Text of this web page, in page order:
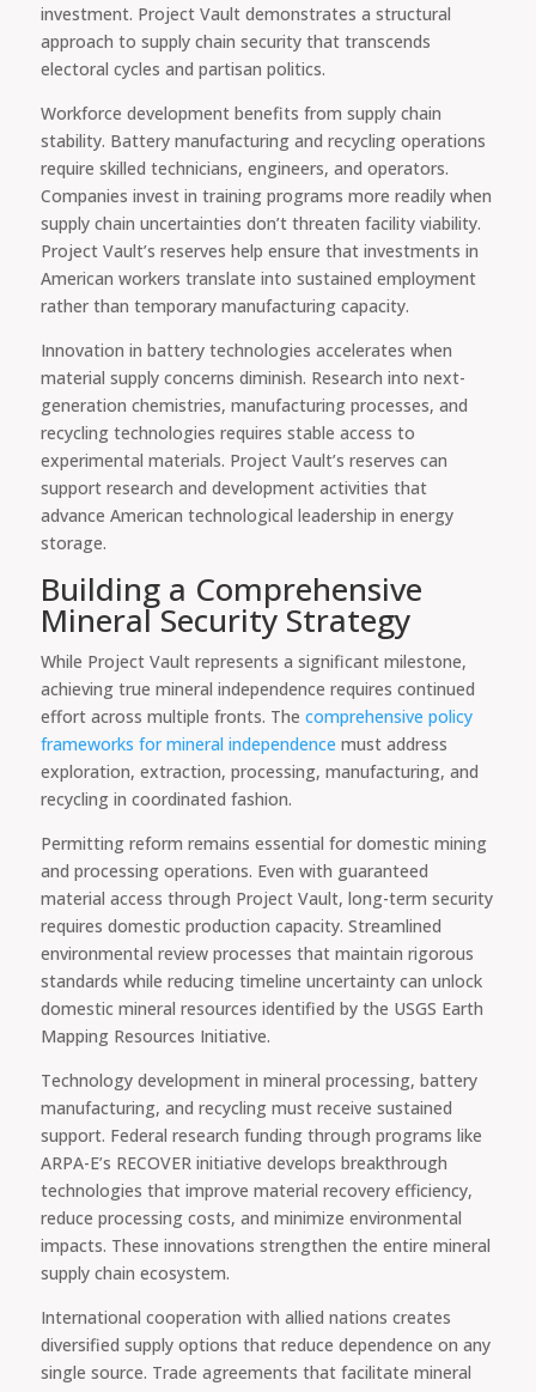
investment. Project Vault demonstrates a structural
approach to supply chain security that transcends
electoral cycles and partisan politics.
Workforce development benefits from supply chain
stability. Battery manufacturing and recycling operations
require skilled technicians, engineers, and operators.
Companies invest in training programs more readily when
supply chain uncertainties don’t threaten facility viability.
Project Vault’s reserves help ensure that investments in
American workers translate into sustained employment
rather than temporary manufacturing capacity.
Innovation in battery technologies accelerates when
material supply concerns diminish. Research into next-
generation chemistries, manufacturing processes, and
recycling technologies requires stable access to
experimental materials. Project Vault’s reserves can
support research and development activities that
advance American technological leadership in energy
storage.
Building a Comprehensive
Mineral Security Strategy
While Project Vault represents a significant milestone,
achieving true mineral independence requires continued
effort across multiple fronts. The comprehensive policy
frameworks for mineral independence must address
exploration, extraction, processing, manufacturing, and
recycling in coordinated fashion.
Permitting reform remains essential for domestic mining
and processing operations. Even with guaranteed
material access through Project Vault, long-term security
requires domestic production capacity. Streamlined
environmental review processes that maintain rigorous
standards while reducing timeline uncertainty can unlock
domestic mineral resources identified by the USGS Earth
Mapping Resources Initiative.
Technology development in mineral processing, battery
manufacturing, and recycling must receive sustained
support. Federal research funding through programs like
ARPA-E’s RECOVER initiative develops breakthrough
technologies that improve material recovery efficiency,
reduce processing costs, and minimize environmental
impacts. These innovations strengthen the entire mineral
supply chain ecosystem.
International cooperation with allied nations creates
diversified supply options that reduce dependence on any
single source. Trade agreements that facilitate mineral